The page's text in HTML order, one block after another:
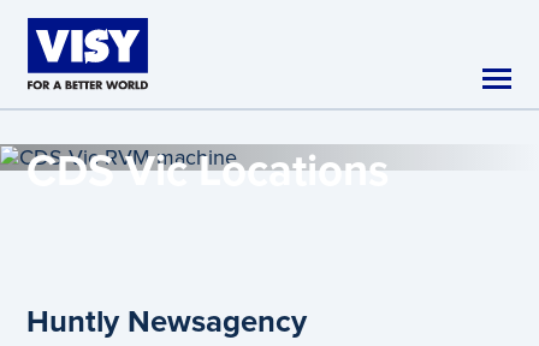
Skip to main content
CDS VicLocations
Huntly Newsagency